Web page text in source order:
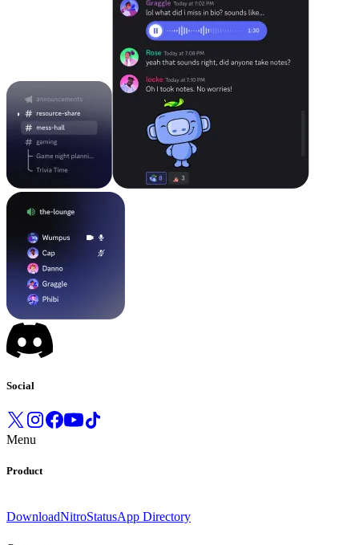
Social
Menu
Product
DownloadNitroStatusApp Directory